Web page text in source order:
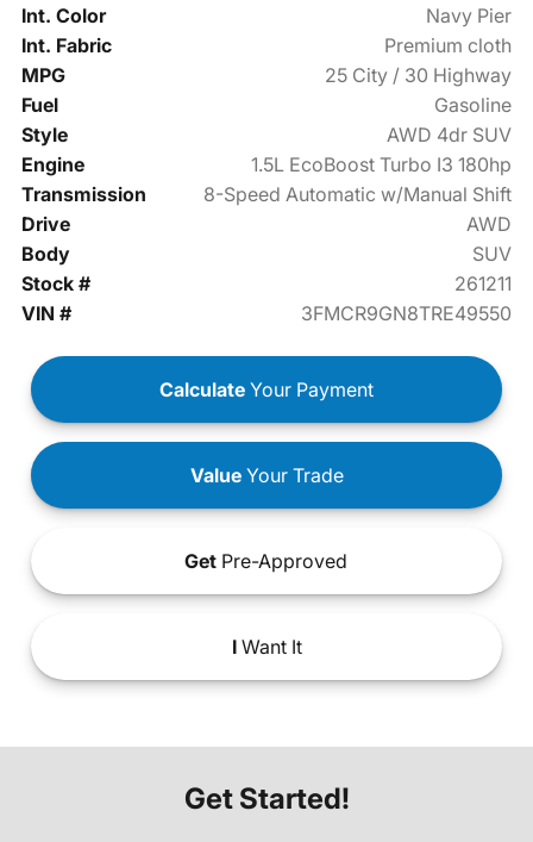
Int. Color
Navy Pier
Int. Fabric
Premium cloth
MPG
25 City / 30 Highway
Fuel
Gasoline
Style
AWD 4dr SUV
Engine
1.5L EcoBoost Turbo I3 180hp
Transmission
8-Speed Automatic w/Manual Shift
Drive
AWD
Body
SUV
Stock #
261211
VIN #
3FMCR9GN8TRE49550
Calculate Your Payment
ValueYour Trade
Get Pre-Approved
IWant It
Get Started!